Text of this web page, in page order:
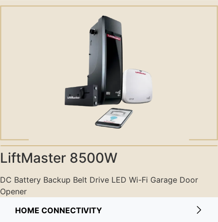
LiftMaster 8500W
DC Battery Backup Belt Drive LED Wi-Fi Garage Door
Opener
HOME CONNECTIVITY